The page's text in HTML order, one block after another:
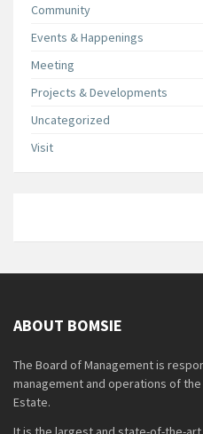
Community
Events & Happenings
Meeting
Projects & Developments
Uncategorized
Visit
ABOUT BOMSIE
The Board of Management is
management and operations of
Estate.